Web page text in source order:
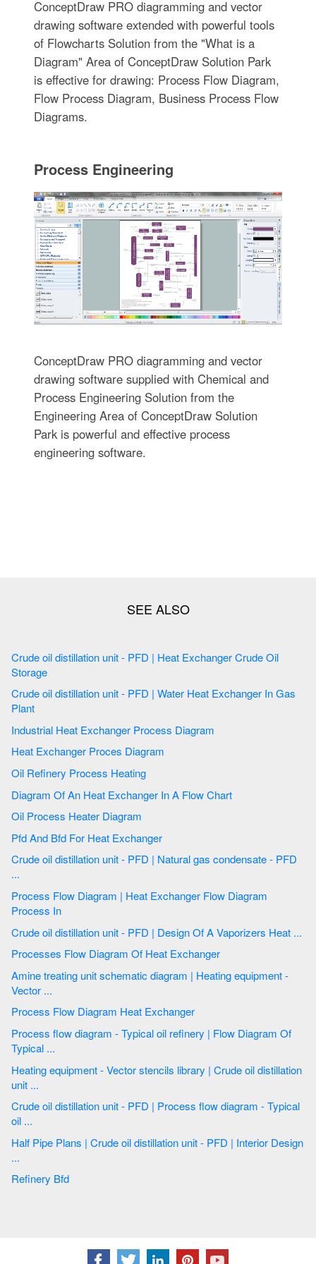
ConceptDraw PRO diagramming and vector
drawing software extended with powerful tools
of Flowcharts Solution from the "What is a
Diagram" Area of ConceptDraw Solution Park
is effective for drawing: Process Flow Diagram,
Flow Process Diagram, Business Process Flow
Diagrams.
Process Engineering
ConceptDraw PRO diagramming and vector
drawing software supplied with Chemical and
Process Engineering Solution from the
Engineering Area of ConceptDraw Solution
Park is powerful and effective process
engineering software.
Crude oil distillation unit - PFD | Heat Exchanger Crude Oil
Storage
Crude oil distillation unit - PFD | Water Heat Exchanger In Gas
Plant
Industrial Heat Exchanger Process Diagram
Heat Exchanger Proces Diagram
Oil Refinery Process Heating
Diagram Of An Heat Exchanger In A Flow Chart
Oil Process Heater Diagram
Pfd And Bfd For Heat Exchanger
Crude oil distillation unit - PFD | Natural gas condensate - PFD
...
Process Flow Diagram | Heat Exchanger Flow Diagram
Process In
Crude oil distillation unit - PFD | Design Of A Vaporizers Heat ...
Processes Flow Diagram Of Heat Exchanger
Amine treating unit schematic diagram | Heating equipment -
Vector ...
Process Flow Diagram Heat Exchanger
Process flow diagram - Typical oil refinery | Flow Diagram Of
Typical ...
Heating equipment - Vector stencils library | Crude oil distillation
unit ...
Crude oil distillation unit - PFD | Process flow diagram - Typical
oil ...
Half Pipe Plans | Crude oil distillation unit - PFD | Interior Design
...
Refinery Bfd